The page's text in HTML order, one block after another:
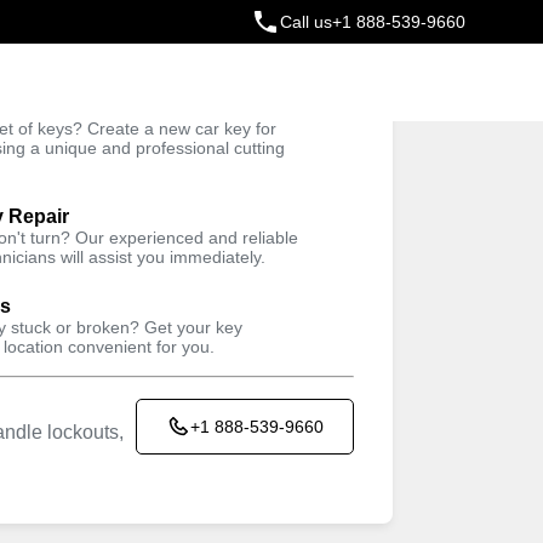
Call us+1 888-539-9660
of keys? Create a new car key for
a unique and professional cutting
Repair
turn? Our experienced and reliable
will assist you immediately.
stuck or broken? Get your key
convenient for you.
lockouts, +1 888-539-9660
Trusted Technicians